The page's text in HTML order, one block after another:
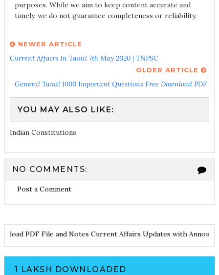
purposes. While we aim to keep content accurate and
timely, we do not guarantee completeness or reliability.
NEWER ARTICLE
Current Affairs In Tamil 7th May 2020 | TNPSC
OLDER ARTICLE
General Tamil 1000 Important Questions Free Download PDF
YOU MAY ALSO LIKE:
Indian Constitutions
NO COMMENTS:
Post a Comment
PDF File and Notes Current Affairs Updates with
1 LAKSH DOWNLOADED